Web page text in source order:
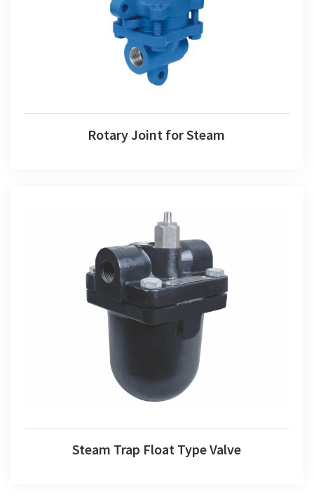
Rotary Joint for Steam
Steam Trap Float Type Valve
Steam Trap Float Type Valve